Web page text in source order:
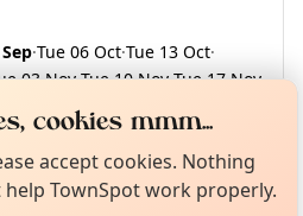
·Tue 06 Oct·Tue 13 Oct·
03 Nov·Tue 10 Nov·Tue 17 Nov
+ 2 more dates
Curious?
cookies mmm...
accept cookies. Nothing
TownSpot work properly.